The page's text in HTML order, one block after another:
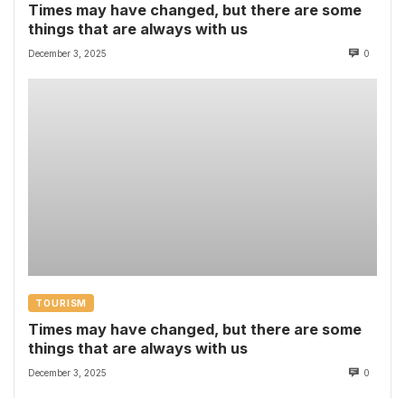
Times may have changed, but there are some
things that are always with us
December 3, 2025 0
TOURISM
Times may have changed, but there are some
things that are always with us
December 3, 2025 0